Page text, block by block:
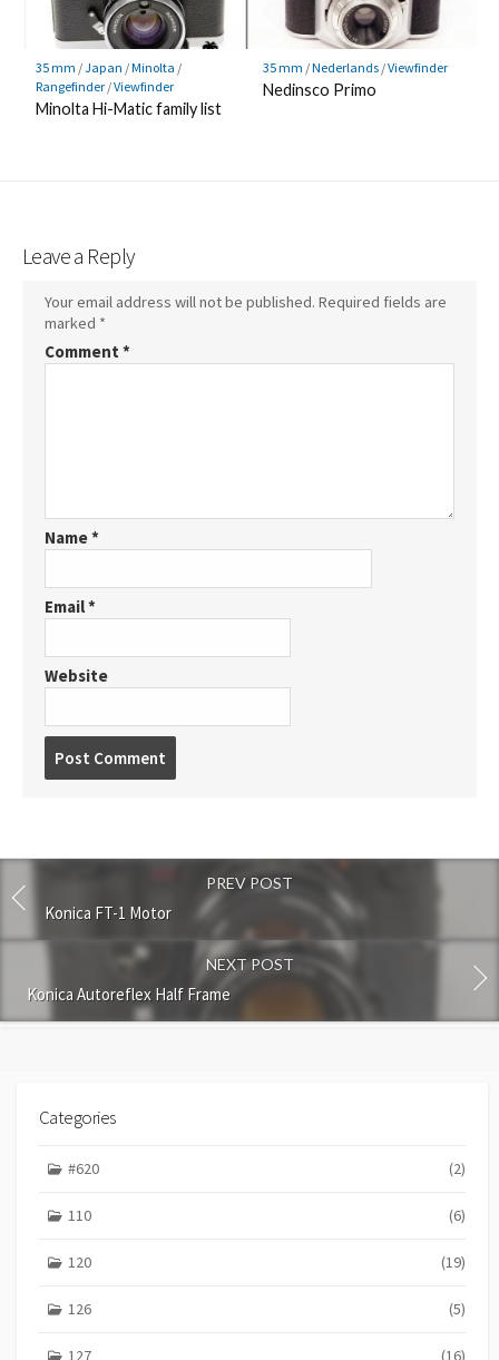
35 mm /Japan /Minolta /
Rangefinder/Viewfinder
Minolta Hi-Matic family list
35 mm /Nederlands/Viewfinder
Nedinsco Primo
Leave a Reply
Your email address will not be published. Required fields are
marked *
Comment *
Name*
Email*
Website
o
PREV POST
Konica FT-1 Motor
NEXT POST
Konica Autoreflex Half Frame
Categories
#620 (2)
110 (6)
120 (19)
126 (5)
127 (16)